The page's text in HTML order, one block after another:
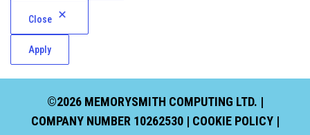
Close
Apply
©2026 MEMORYSMITH COMPUTING LTD. |
COMPANY NUMBER 10262530 | COOKIE POLICY|